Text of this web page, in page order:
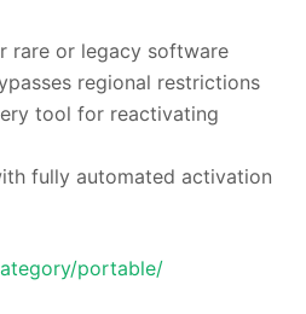
rare or legacy software
regional restrictions
tool for reactivating
fully automated activation
portable/